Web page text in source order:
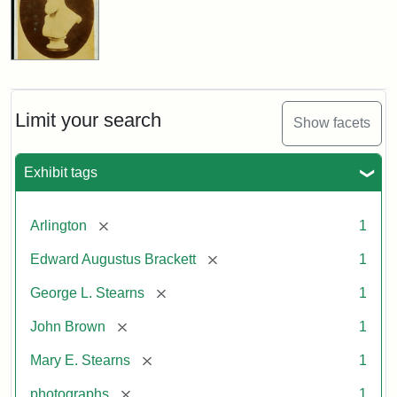
Limit your search Show facets
Exhibit tags
Arlington [remove] 1
Edward Augustus Brackett [remove] 1
George L. Stearns [remove] 1
John Brown [remove] 1
Mary E. Stearns [remove] 1
photographs [remove] 1